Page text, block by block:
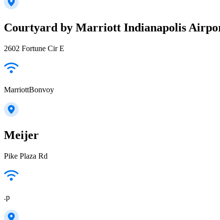
Courtyard by Marriott Indianapolis
2602 Fortune Cir E
MarriottBonvoy
Meijer
Pike Plaza Rd
.p